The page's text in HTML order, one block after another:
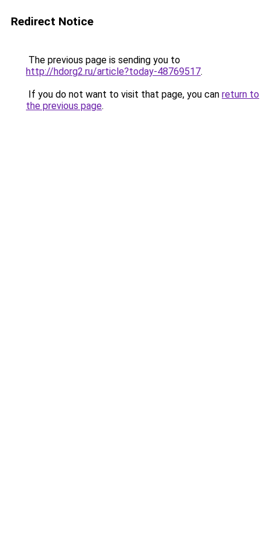
Redirect Notice
The previous page is sending you to
http://hdorg2.ru/article?today-48769517.
If you do not want to visit that page, you can return to
the previous page.